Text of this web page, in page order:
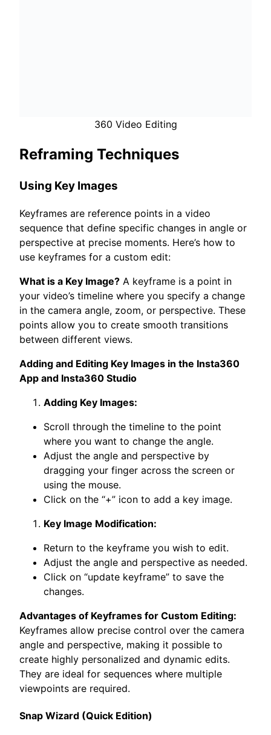
360 Video Editing
Reframing Techniques
Using Key Images
Keyframes are reference points in a video
sequence that define specific changes in angle or
perspective at precise moments. Here’s how to
use keyframes for a custom edit:
What is a Key Image? A keyframe is a point in
your video’s timeline where you specify a change
in the camera angle, zoom, or perspective. These
points allow you to create smooth transitions
between different views.
Adding and Editing Key Images in the Insta360
App and Insta360 Studio
Adding Key Images:
Scroll through the timeline to the point
where you want to change the angle.
Adjust the angle and perspective by
dragging your finger across the screen or
using the mouse.
Click on the “+” icon to add a key image.
Key Image Modification:
Return to the keyframe you wish to edit.
Adjust the angle and perspective as needed.
Click on “update keyframe” to save the
changes.
Advantages of Keyframes for Custom Editing:
Keyframes allow precise control over the camera
angle and perspective, making it possible to
create highly personalized and dynamic edits.
They are ideal for sequences where multiple
viewpoints are required.
Snap Wizard (Quick Edition)